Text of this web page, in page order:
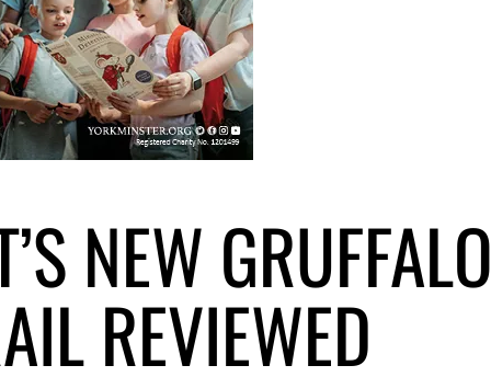
NEW
REVIEWED